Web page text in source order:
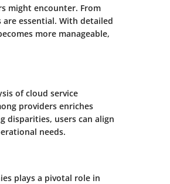
might encounter. From
essential. With detailed
more manageable,
of cloud service
providers enriches
disparities, users can align
needs.
plays a pivotal role in